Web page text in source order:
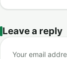
Leave a reply
Your email